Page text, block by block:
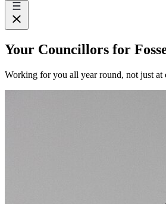
Your Councillors for
Working for you all year round, not just at